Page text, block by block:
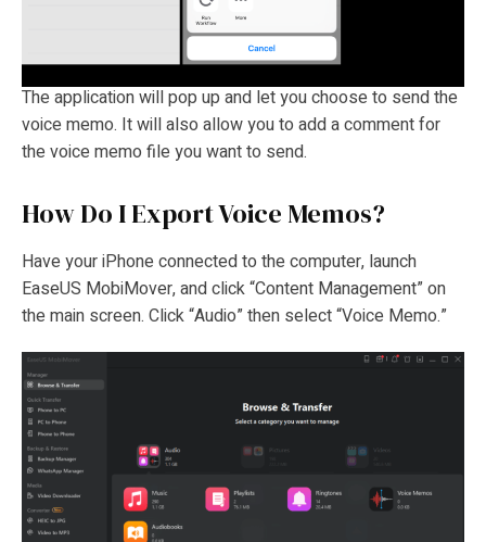
The application will pop up and let you choose to send the
voice memo. It will also allow you to add a comment for
the voice memo file you want to send.
How Do I Export Voice Memos?
Have your iPhone connected to the computer, launch
EaseUS MobiMover, and click “Content Management” on
the main screen. Click “Audio” then select “Voice Memo.”